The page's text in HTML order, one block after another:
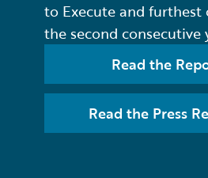
to Execute and
the second consecutive
Read the
Read the Press